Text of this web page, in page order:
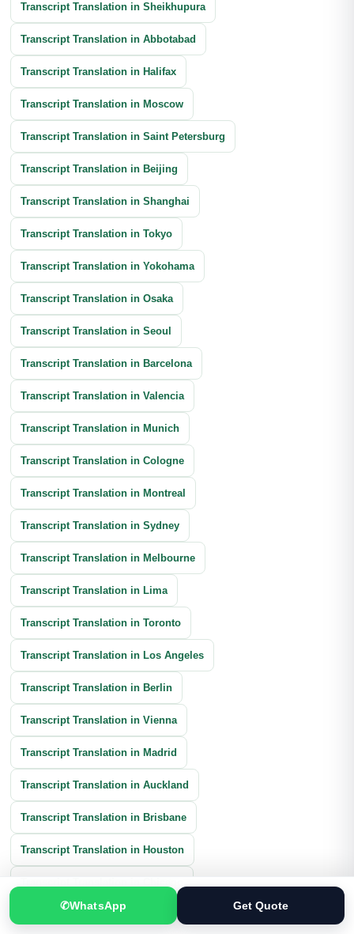
Transcript Translation in Sheikhupura
Transcript Translation in Abbotabad
Transcript Translation in Halifax
Transcript Translation in Moscow
Transcript Translation in Saint Petersburg
Transcript Translation in Beijing
Transcript Translation in Shanghai
Transcript Translation in Tokyo
Transcript Translation in Yokohama
Transcript Translation in Osaka
Transcript Translation in Seoul
Transcript Translation in Barcelona
Transcript Translation in Valencia
Transcript Translation in Munich
Transcript Translation in Cologne
Transcript Translation in Montreal
Transcript Translation in Sydney
Transcript Translation in Melbourne
Transcript Translation in Lima
Transcript Translation in Toronto
Transcript Translation in Los Angeles
Transcript Translation in Berlin
Transcript Translation in Vienna
Transcript Translation in Madrid
Transcript Translation in Auckland
Transcript Translation in Brisbane
Transcript Translation in Houston
Transcript Translation in Calgary
✆WhatsApp Get Quote